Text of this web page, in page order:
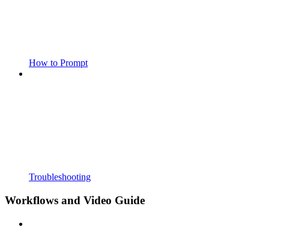
How to Prompt
Troubleshooting
Workflows and Video Guide